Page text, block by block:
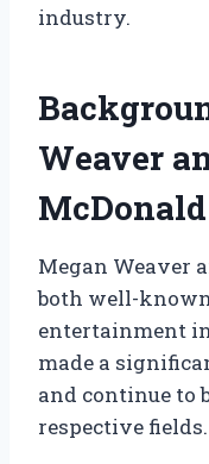
industry.
Weaver
McDonald
Megan Weaver
both well-
entertainment
made a
and continue to
respective fields.